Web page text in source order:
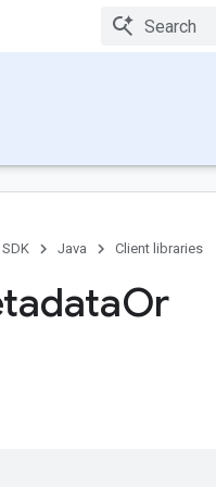
Java Client libraries
Or